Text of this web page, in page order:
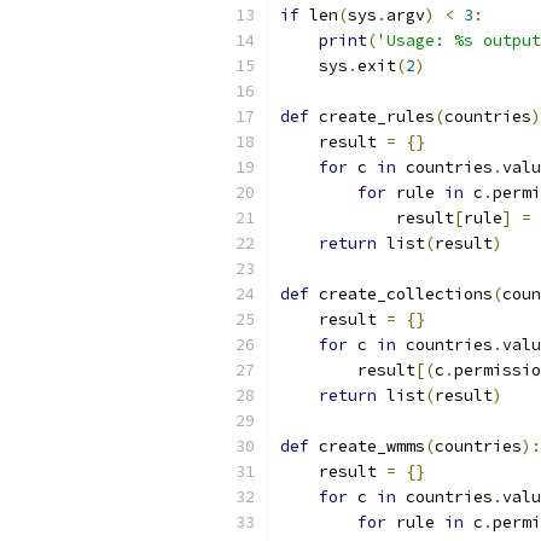
if len(sys . argv) < 3 :
print('Usage: %s
    sys
.exit(2)
def create_rules(countries
    result
=
{}
for c in countries .
for rule in c .
            result
[rule]
=
return list(result)
def create_collections(
    result
=
{}
for c in countries .
        result
[(c .
return list(result)
def create_wmms(countries):
    result
=
{}
for c in countries .
for rule in c .